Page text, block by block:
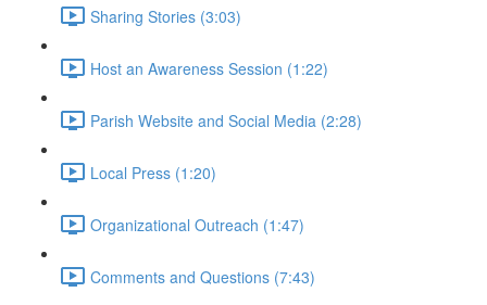
Sharing Stories (3:03)
Host an Awareness Session (1:22)
Parish Website and Social Media (2:28)
Local Press (1:20)
Organizational Outreach (1:47)
Comments and Questions (7:43)